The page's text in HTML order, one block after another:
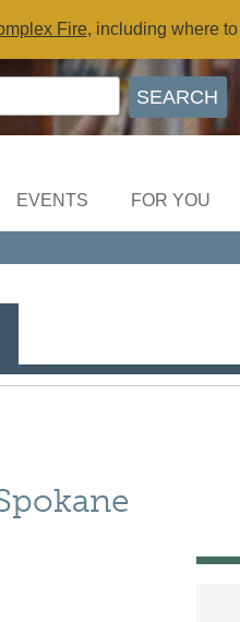
Fire, including where
EVENTS FOR YOU